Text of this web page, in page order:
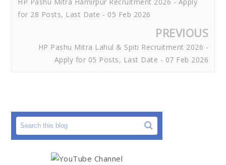
for 28 Posts, Last Date - 05 Feb 2026
PREVIOUS
HP Pashu Mitra Lahul & Spiti Recruitment 2026 -
Apply for 05 Posts, Last Date - 07 Feb 2026